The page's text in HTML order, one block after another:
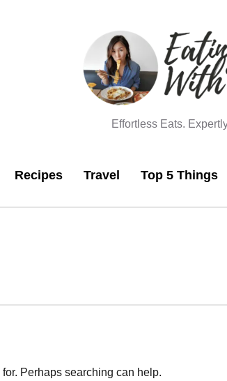
Effortless Eats.
Recipes Travel Top 5 Things
for. Perhaps searching can help.